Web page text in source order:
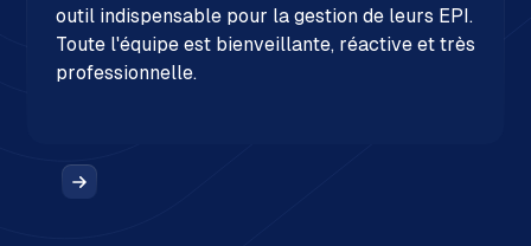
outil indispensable pour la gestion de leurs EPI.
Toute l'équipe est bienveillante, réactive et très
professionnelle.